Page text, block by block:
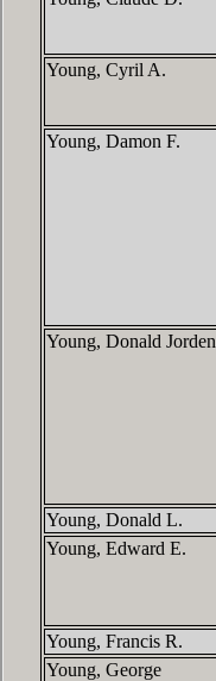
Young, Cyril A.
Young, Damon F.
Young, Donald Jorden
Young, Donald L.
Young, Edward E.
Young, Francis R.
Young, George